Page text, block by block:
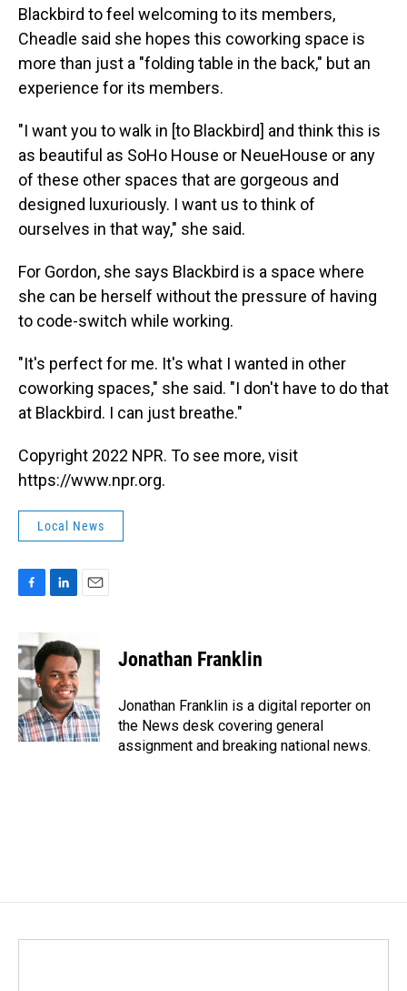
Blackbird to feel welcoming to its members,
Cheadle said she hopes this coworking space is
more than just a "folding table in the back," but an
experience for its members.
"I want you to walk in [to Blackbird] and think this is
as beautiful as SoHo House or NeueHouse or any
of these other spaces that are gorgeous and
designed luxuriously. I want us to think of
ourselves in that way," she said.
For Gordon, she says Blackbird is a space where
she can be herself without the pressure of having
to code-switch while working.
"It's perfect for me. It's what I wanted in other
coworking spaces," she said. "I don't have to do that
at Blackbird. I can just breathe."
Copyright 2022 NPR. To see more, visit
https://www.npr.org.
Local News
e
b
o
o
k
n
k
e
d
I
n
i
l
Jonathan Franklin
Jonathan Franklin is a digital reporter on
the News desk covering general
assignment and breaking national news.